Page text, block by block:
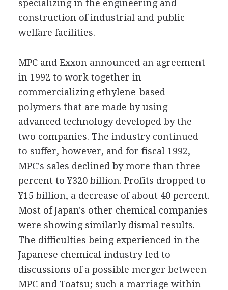
specializing in the engineering and
construction of industrial and public
welfare facilities.
MPC and Exxon announced an agreement
in 1992 to work together in
commercializing ethylene-based
polymers that are made by using
advanced technology developed by the
two companies. The industry continued
to suffer, however, and for fiscal 1992,
MPC's sales declined by more than three
percent to ¥320 billion. Profits dropped to
¥15 billion, a decrease of about 40 percent.
Most of Japan's other chemical companies
were showing similarly dismal results.
The difficulties being experienced in the
Japanese chemical industry led to
discussions of a possible merger between
MPC and Toatsu; such a marriage within